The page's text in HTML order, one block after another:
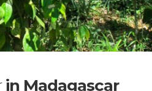
in Madagascar